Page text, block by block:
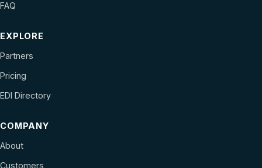
FAQ
EXPLORE
Partners
Pricing
EDI Directory
COMPANY
About
Customers